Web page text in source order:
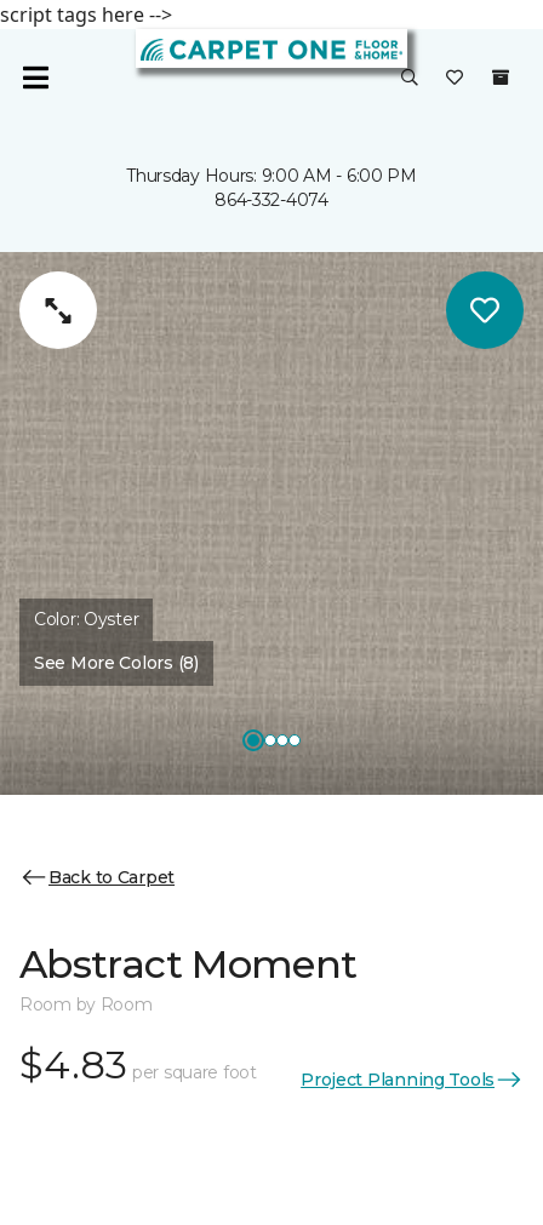
script tags here -->
Thursday Hours: 9:00 AM - 6:00 PM
864-332-4074
Color: Oyster
See More Colors (8)
Back to Carpet
Abstract Moment
Room by Room
$4.83 per square foot Project Planning Tools